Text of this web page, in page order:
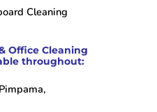
Cleaning
Office Cleaning
throughout: